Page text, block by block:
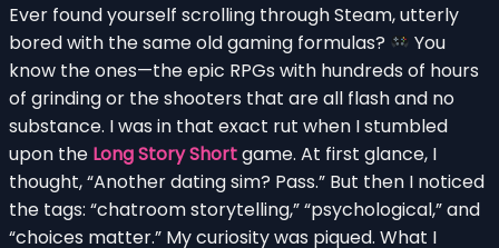
Ever found yourself scrolling through Steam, utterly
bored with the same old gaming formulas?
You
know the ones—the epic RPGs with hundreds of hours
of grinding or the shooters that are all flash and no
substance. I was in that exact rut when I stumbled
upon the Long Story Shortgame. At first glance, I
thought, “Another dating sim? Pass.” But then I noticed
the tags: “chatroom storytelling,” “psychological,” and
“choices matter.” My curiosity was piqued. What I